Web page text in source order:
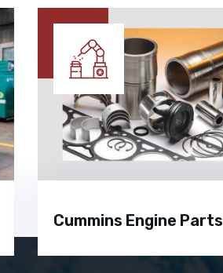
Cummins Engine Parts